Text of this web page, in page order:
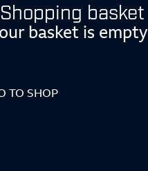
Shopping basket
basket is empty
TO SHOP